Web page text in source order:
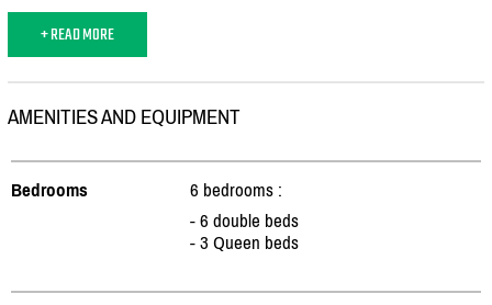
+ READ MORE
AMENITIES AND EQUIPMENT
Bedrooms
6 bedrooms :
- 6 double beds
- 3 Queen beds